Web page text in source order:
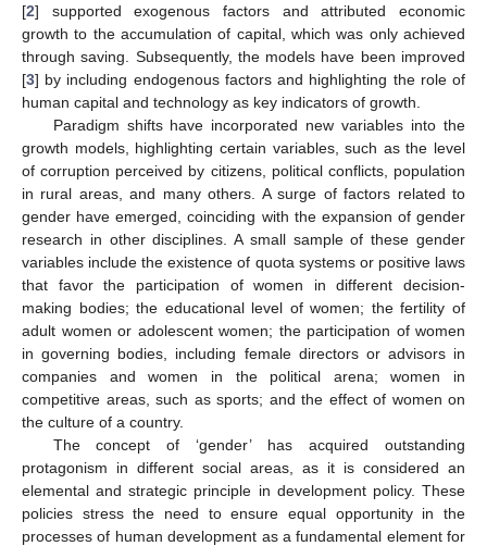
[2] supported exogenous factors and attributed economic
growth to the accumulation of capital, which was only achieved
through saving. Subsequently, the models have been improved
[3] by including endogenous factors and highlighting the role of
human capital and technology as key indicators of growth.
Paradigm shifts have incorporated new variables into the
growth models, highlighting certain variables, such as the level
of corruption perceived by citizens, political conflicts, population
in rural areas, and many others. A surge of factors related to
gender have emerged, coinciding with the expansion of gender
research in other disciplines. A small sample of these gender
variables include the existence of quota systems or positive laws
that favor the participation of women in different decision-
making bodies; the educational level of women; the fertility of
adult women or adolescent women; the participation of women
in governing bodies, including female directors or advisors in
companies and women in the political arena; women in
competitive areas, such as sports; and the effect of women on
the culture of a country.
The concept of ‘gender’ has acquired outstanding
protagonism in different social areas, as it is considered an
elemental and strategic principle in development policy. These
policies stress the need to ensure equal opportunity in the
processes of human development as a fundamental element for